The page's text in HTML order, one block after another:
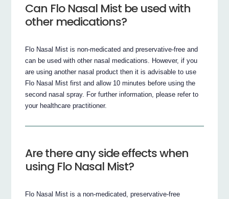
Can Flo Nasal Mist be used with
other medications?
Flo Nasal Mist is non-medicated and preservative-free and
can be used with other nasal medications. However, if you
are using another nasal product then it is advisable to use
Flo Nasal Mist first and allow 10 minutes before using the
second nasal spray. For further information, please refer to
your healthcare practitioner.
Are there any side effects when
using Flo Nasal Mist?
Flo Nasal Mist is a non-medicated, preservative-free